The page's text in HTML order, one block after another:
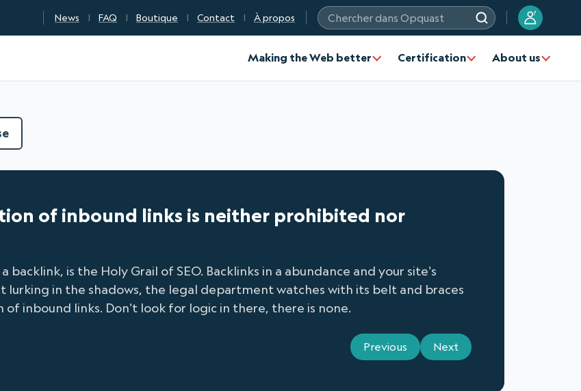
News FAQ Boutique Contact À propos
Chercher dans Opquast
?
Making the Web better Certification About us
of inbound links is neither prohibited nor
backlink, is the Holy Grail of SEO. Backlinks in a abundance and your site's
lurking in the shadows, the legal department watches with its belt and braces
inbound links. Don't look for logic in there, there is none.
Previous Next